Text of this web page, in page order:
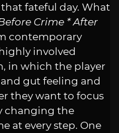
fateful day. What
Crime * After
contemporary
involved
in which the player
gut feeling and
they want to focus
changing the
at every step. One